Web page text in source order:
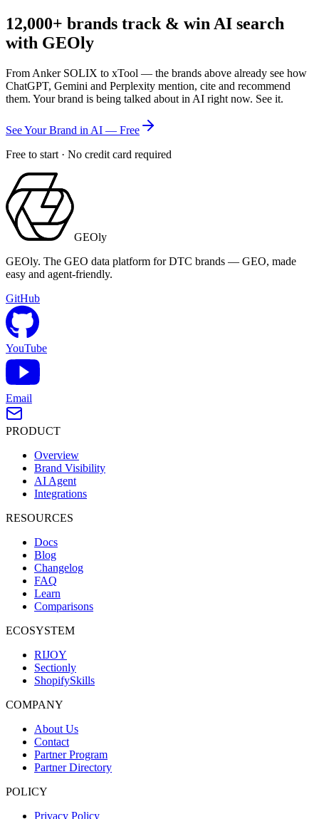
12,000+ brands track & win AI search
with GEOly
From Anker SOLIX to xTool — the brands above already see how
ChatGPT, Gemini and Perplexity mention, cite and recommend
them. Your brand is being talked about in AI right now. See it.
See Your Brand in AI — Free
Free to start · No credit card required
GEOly
GEOly. The GEO data platform for DTC brands — GEO, made
easy and agent-friendly.
GitHub
YouTube
Email
PRODUCT
Overview
Brand Visibility
AI Agent
Integrations
RESOURCES
Docs
Blog
Changelog
FAQ
Learn
Comparisons
ECOSYSTEM
RIJOY
Sectionly
ShopifySkills
COMPANY
About Us
Contact
Partner Program
Partner Directory
POLICY
Privacy Policy